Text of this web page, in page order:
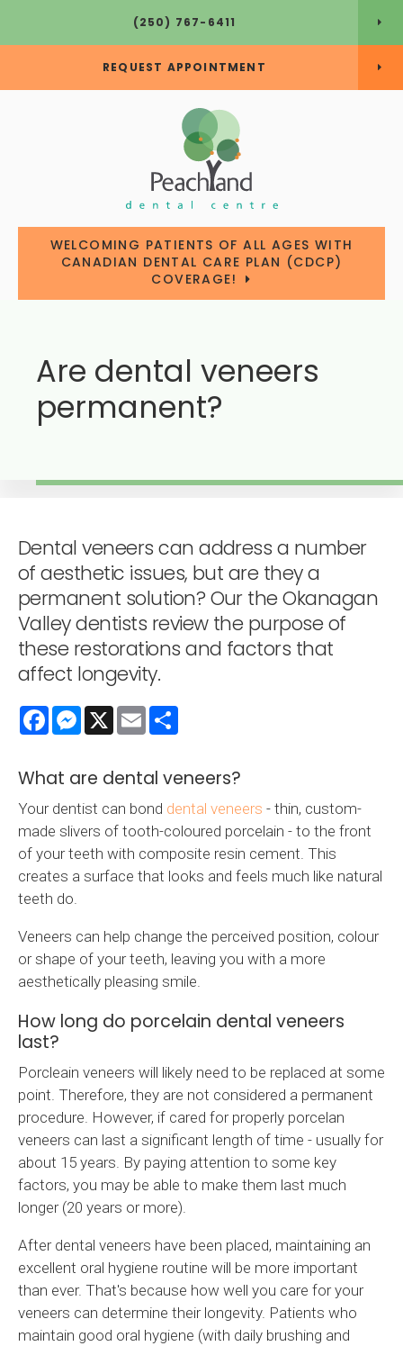
(250) 767-6411
REQUEST APPOINTMENT
WELCOMING PATIENTS OF ALL AGES WITH
CANADIAN DENTAL CARE PLAN (CDCP)
COVERAGE!
Are dental veneers
permanent?
Dental veneers can address a number
of aesthetic issues, but are they a
permanent solution? Our the Okanagan
Valley dentists review the purpose of
these restorations and factors that
affect longevity.
FacebookMessenger
X Email
What are dental veneers?
Your dentist can bond dental veneers - thin, custom-
made slivers of tooth-coloured porcelain - to the front
of your teeth with composite resin cement. This
creates a surface that looks and feels much like natural
teeth do.
Veneers can help change the perceived position, colour
or shape of your teeth, leaving you with a more
aesthetically pleasing smile.
How long do porcelain dental veneers
last?
Porcleain veneers will likely need to be replaced at some
point. Therefore, they are not considered a permanent
procedure. However, if cared for properly porcelan
veneers can last a significant length of time - usually for
about 15 years. By paying attention to some key
factors, you may be able to make them last much
longer (20 years or more).
After dental veneers have been placed, maintaining an
excellent oral hygiene routine will be more important
than ever. That's because how well you care for your
veneers can determine their longevity. Patients who
maintain good oral hygiene (with daily brushing and